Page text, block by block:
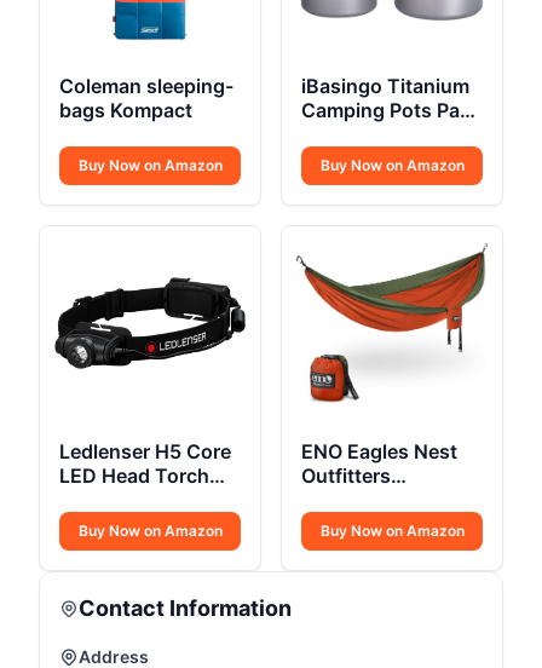
Coleman sleeping-
bags Kompact
Buy Now on Amazon
iBasingo Titanium
Camping Pots Pans
Buy Now on Amazon
Ledlenser H5 Core
LED Head Torch
Buy Now on Amazon
ENO Eagles Nest
Outfitters
Camping Hammock
Buy Now on Amazon
Contact Information
Address